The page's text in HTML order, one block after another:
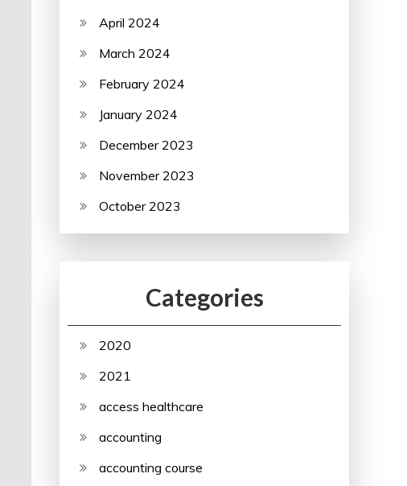
April 2024
March 2024
February 2024
January 2024
December 2023
November 2023
October 2023
Categories
2020
2021
access healthcare
accounting
accounting course